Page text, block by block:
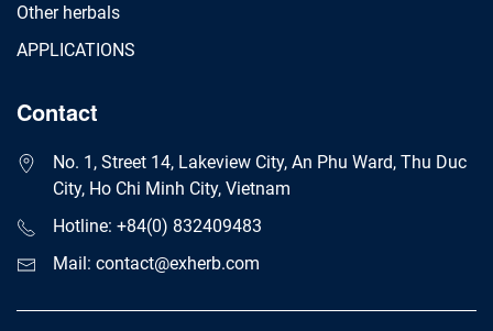
Other herbals
APPLICATIONS
Contact
No. 1, Street 14, Lakeview City, An Phu Ward, Thu Duc
City, Ho Chi Minh City, Vietnam
Hotline: +84(0) 832409483
Mail: contact@exherb.com